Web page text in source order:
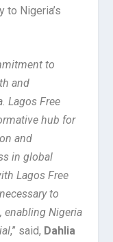
to Nigeria’s
to
and
Lagos Free
hub for
and
in global
Lagos Free
to
enabling Nigeria
,” said, Dahlia